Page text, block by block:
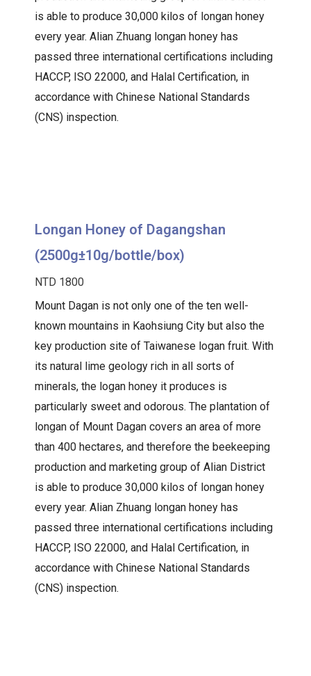
is able to produce 30,000 kilos of longan honey
every year. Alian Zhuang longan honey has
passed three international certifications including
HACCP, ISO 22000, and Halal Certification, in
accordance with Chinese National Standards
(CNS) inspection.
Longan Honey of Dagangshan
(2500g±10g/bottle/box)
NTD 1800
Mount Dagan is not only one of the ten well-
known mountains in Kaohsiung City but also the
key production site of Taiwanese logan fruit. With
its natural lime geology rich in all sorts of
minerals, the logan honey it produces is
particularly sweet and odorous. The plantation of
longan of Mount Dagan covers an area of more
than 400 hectares, and therefore the beekeeping
production and marketing group of Alian District
is able to produce 30,000 kilos of longan honey
every year. Alian Zhuang longan honey has
passed three international certifications including
HACCP, ISO 22000, and Halal Certification, in
accordance with Chinese National Standards
(CNS) inspection.